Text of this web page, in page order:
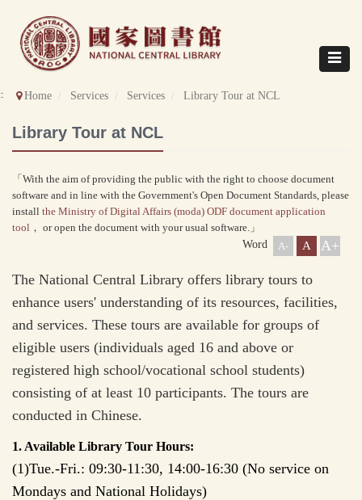
content
Toggle
Home Services Services Library Tour at NCL
Library Tour at NCL
「With the aim of providing the public with the right to choose document
software and in line with the Government's Open Document Standards, please
install the Ministry of Digital Affairs (moda) ODF document application
tool ， or open the document with your usual software.」
Word
A- A A+
The National Central Library offers library tours to
enhance users' understanding of its resources, facilities,
and services. These tours are available for groups of
eligible users (individuals aged 16 and above or
registered high school/vocational school students)
consisting of at least 10 participants. The tours are
conducted in Chinese.
1. Available Library Tour Hours:
(1)Tue.-Fri.: 09:30-11:30, 14:00-16:30 (No service on
Mondays and National Holidays)